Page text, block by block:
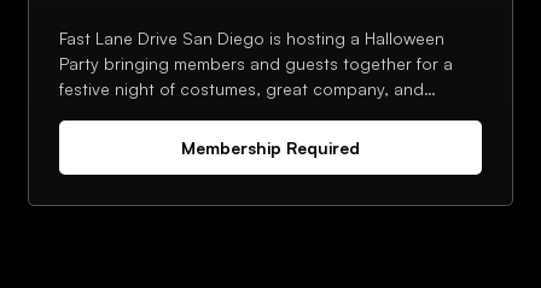
Fast Lane Drive San Diego is hosting a Halloween
Party bringing members and guests together for a
festive night of costumes, great company, and
for conversation, photos, and a memorable seasonal
Membership Required